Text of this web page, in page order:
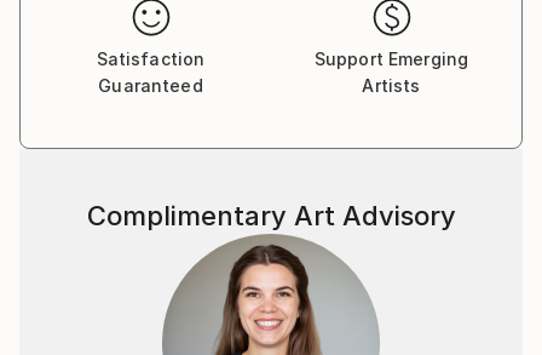
Satisfaction
Guaranteed
Support Emerging
Artists
Complimentary Art Advisory